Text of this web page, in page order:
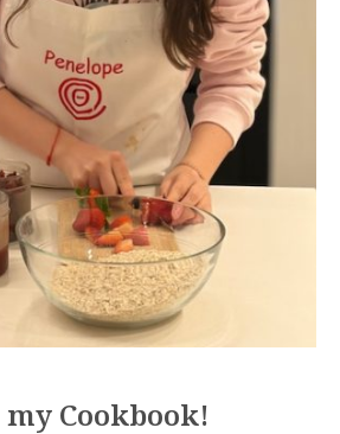
Cookbook!